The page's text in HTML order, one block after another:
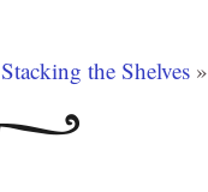
Stacking the Shelves»